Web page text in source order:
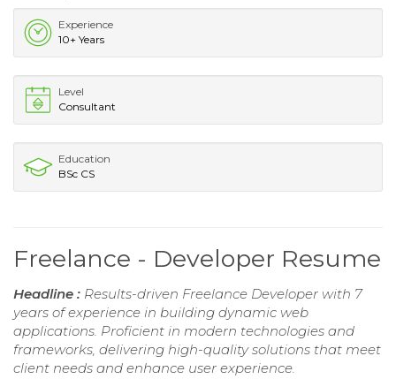
Experience
10+ Years
Level
Consultant
Education
BSc CS
Freelance - Developer Resume
Headline : Results-driven Freelance Developer with 7
years of experience in building dynamic web
applications. Proficient in modern technologies and
frameworks, delivering high-quality solutions that meet
client needs and enhance user experience.